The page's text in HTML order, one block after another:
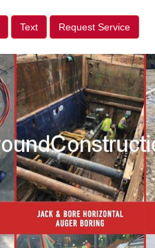
Text Request Service